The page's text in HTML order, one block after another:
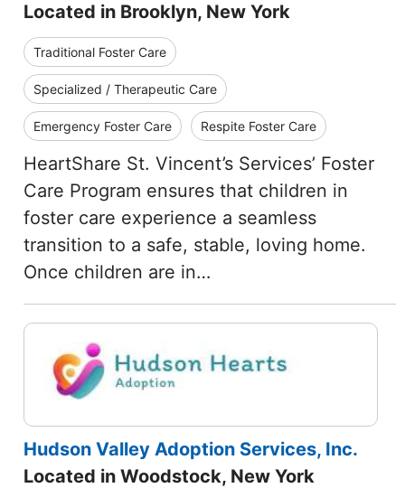
Located in Brooklyn, New York
Traditional Foster Care
Specialized / Therapeutic Care
Emergency Foster Care Respite Foster Care
HeartShare St. Vincent’s Services’ Foster
Care Program ensures that children in
foster care experience a seamless
transition to a safe, stable, loving home.
Once children are in…
Hudson Valley Adoption Services, Inc.
Located in Woodstock, New York